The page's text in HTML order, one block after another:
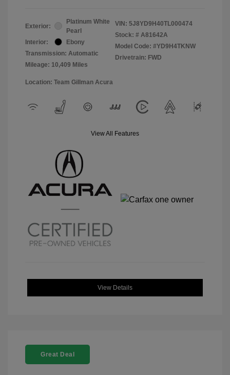
Exterior:
Platinum White
Pearl
Interior:
Ebony
Transmission: Automatic
Mileage: 10,409 Miles
VIN: 5J8YD9H40TL000474
Stock: # A81642A
Model Code: #YD9H4TKNW
Drivetrain: FWD
Location: Team Gillman Acura
View All Features
View Details
Great Deal